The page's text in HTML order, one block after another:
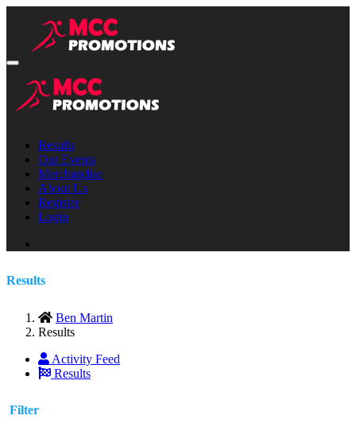
Results
Our Events
Merchandise
About Us
Register
Login
Results
Ben Martin
Results
Activity Feed
Results
Filter